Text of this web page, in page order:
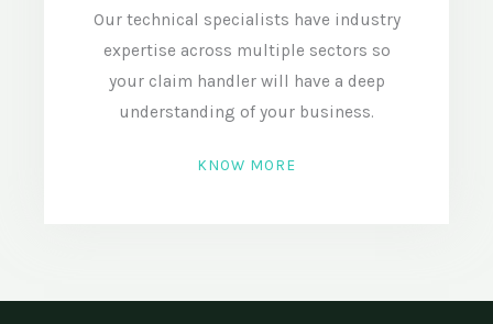
Our technical specialists have industry
expertise across multiple sectors so
your claim handler will have a deep
understanding of your business.
KNOW MORE